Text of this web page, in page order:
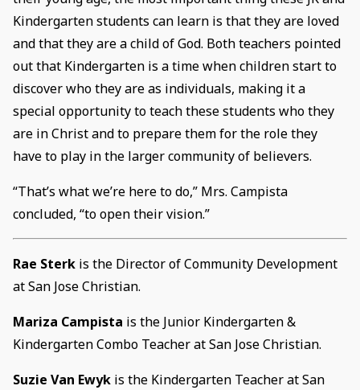
Kindergarten students can learn is that they are loved
and that they are a child of God. Both teachers pointed
out that Kindergarten is a time when children start to
discover who they are as individuals, making it a
special opportunity to teach these students who they
are in Christ and to prepare them for the role they
have to play in the larger community of believers.
“That’s what we’re here to do,” Mrs. Campista
concluded, “to open their vision.”
Rae Sterkis the Director of Community Development
at San Jose Christian.
Mariza Campista is the Junior Kindergarten &
Kindergarten Combo Teacher at San Jose Christian.
Suzie Van Ewykis the Kindergarten Teacher at San